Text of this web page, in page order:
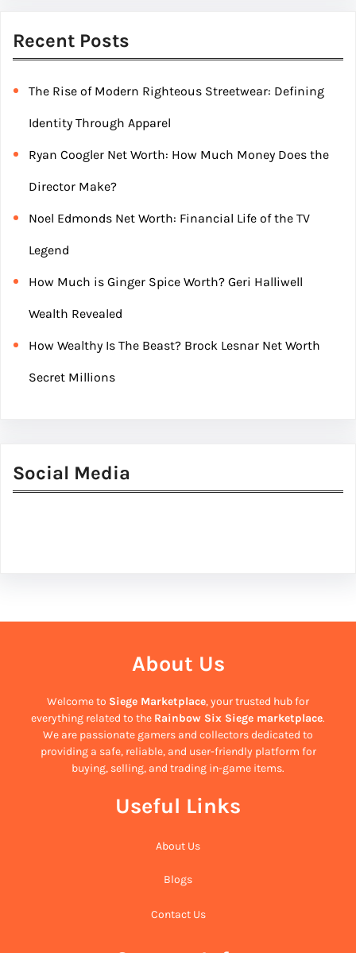
Recent Posts
The Rise of Modern Righteous Streetwear: Defining
Identity Through Apparel
Ryan Coogler Net Worth: How Much Money Does the
Director Make?
Noel Edmonds Net Worth: Financial Life of the TV
Legend
How Much is Ginger Spice Worth? Geri Halliwell
Wealth Revealed
How Wealthy Is The Beast? Brock Lesnar Net Worth
Secret Millions
Social Media
About Us
Welcome to Siege Marketplace, your trusted hub for
everything related to the Rainbow Six Siege marketplace.
We are passionate gamers and collectors dedicated to
providing a safe, reliable, and user-friendly platform for
buying, selling, and trading in-game items.
Useful Links
About Us
Blogs
Contact Us